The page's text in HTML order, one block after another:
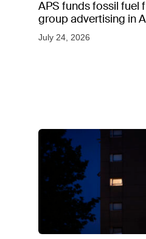
APS funds fossil fuel
group advertising in
July 24, 2026